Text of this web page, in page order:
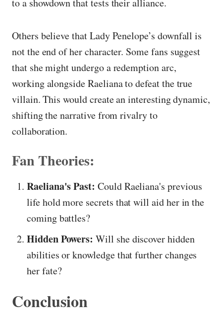
to a showdown that tests their alliance.
Others believe that Lady Penelope’s downfall is
not the end of her character. Some fans suggest
that she might undergo a redemption arc,
working alongside Raeliana to defeat the true
villain. This would create an interesting dynamic,
shifting the narrative from rivalry to
collaboration.
Fan Theories:
Raeliana's Past: Could Raeliana's previous
life hold more secrets that will aid her in the
coming battles?
Hidden Powers: Will she discover hidden
abilities or knowledge that further changes
her fate?
Conclusion